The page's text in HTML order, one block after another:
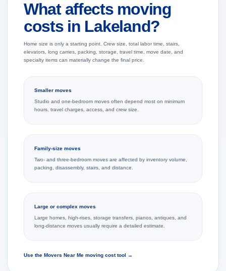
What affects moving
costs in Lakeland?
Home size is only a starting point. Crew size, total labor time, stairs,
elevators, long carries, packing, storage, travel time, move date, and
specialty items can materially change the final price.
Smaller moves
Studio and one-bedroom moves often depend most on minimum
hours, travel charges, access, and crew size.
Family-size moves
Two- and three-bedroom moves are affected by inventory volume,
packing, disassembly, stairs, and distance.
Large or complex moves
Large homes, high-rises, storage transfers, pianos, antiques, and
long-distance moves usually require a detailed estimate.
Use the Movers Near Me moving cost tool →